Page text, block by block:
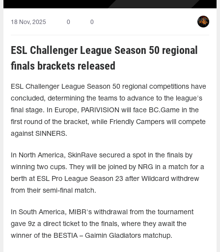
18 Nov, 2025 0 0
ESL Challenger League Season 50 regional
finals brackets released
ESL Challenger League Season 50 regional competitions have
concluded, determining the teams to advance to the league's
final stage. In Europe, PARIVISION will face BC.Game in the
first round of the bracket, while Friendly Campers will compete
against SINNERS.
In North America, SkinRave secured a spot in the finals by
winning two cups. They will be joined by NRG in a match for a
berth at ESL Pro League Season 23 after Wildcard withdrew
from their semi-final match.
In South America, MIBR's withdrawal from the tournament
gave 9z a direct ticket to the finals, where they await the
winner of the BESTIA – Gaimin Gladiators matchup.